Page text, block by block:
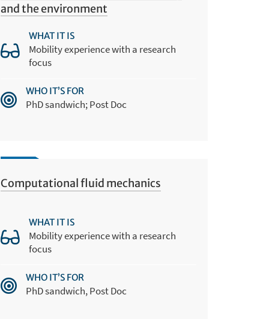
and the environment
WHAT IT IS
Mobility experience with a research
focus
WHO IT’S FOR
PhD sandwich; Post Doc
Computational fluid mechanics
WHAT IT IS
Mobility experience with a research
focus
WHO IT’S FOR
PhD sandwich, Post Doc